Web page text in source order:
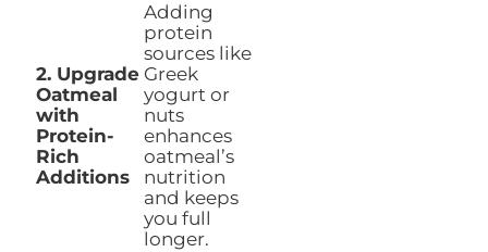
2. Upgrade
Oatmeal
with
Protein-
Rich
Additions
Adding
protein
sources like
Greek
yogurt or
nuts
enhances
oatmeal’s
nutrition
and keeps
you full
longer.